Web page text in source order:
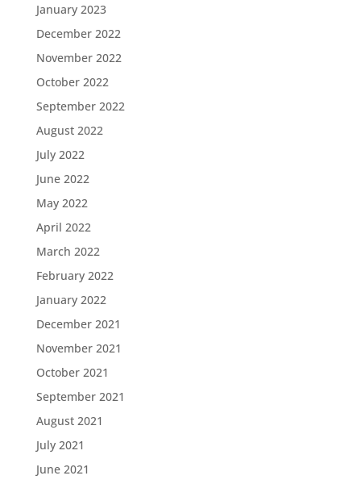
January 2023
December 2022
November 2022
October 2022
September 2022
August 2022
July 2022
June 2022
May 2022
April 2022
March 2022
February 2022
January 2022
December 2021
November 2021
October 2021
September 2021
August 2021
July 2021
June 2021